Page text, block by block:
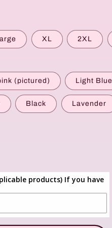
o
XL 2XL
(pictured) Light Blue
Black Lavender
products) If you have